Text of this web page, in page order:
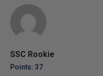
SSC Rookie
Points: 37